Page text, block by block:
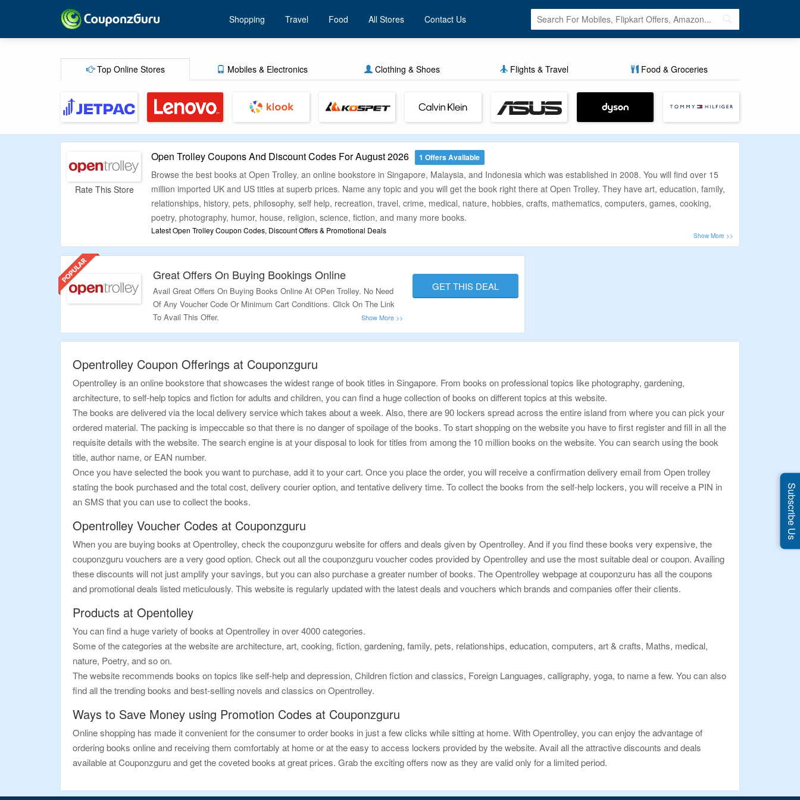
Shopping Travel Food All Stores Contact Us
Top Online Stores Mobiles & Electronics Clothing & Shoes Flights & Travel Food & Groceries
Rate This Store
Open Trolley Coupons And Discount Codes For August 2026 1 Offers Available
Browse the best books at Open Trolley, an online bookstore in Singapore, Malaysia, and Indonesia which was established in 2008. You will find over 15
million imported UK and US titles at superb prices. Name any topic and you will get the book right there at Open Trolley. They have art, education, family,
relationships, history, pets, philosophy, self help, recreation, travel, crime, medical, nature, hobbies, crafts, mathematics, computers, games, cooking,
poetry, photography, humor, house, religion, science, fiction, and many more books.
Latest Open Trolley Coupon Codes, Discount Offers & Promotional Deals
Buy books of any genre online at Open Trolley and get the best discounts available. CouponzGuru brings this list of coupon codes, discount offers, and
promotional deals so you can save a lot of money on buying books. Read whatever you want at amazing prices and because these deals and offers are
for limited period, grab them now.
Great Offers On Buying Bookings Online
Avail Great Offers On Buying Books Online At OPen Trolley. No Need
Of Any Voucher Code Or Minimum Cart Conditions. Click On The Link
To Avail This Offer.
Validity – Limited Period.
GET THIS DEAL
Opentrolley Coupon Offerings at Couponzguru
Opentrolley is an online bookstore that showcases the widest range of book titles in Singapore. From books on professional topics like photography, gardening,
architecture, to self-help topics and fiction for adults and children, you can find a huge collection of books on different topics at this website.
The books are delivered via the local delivery service which takes about a week. Also, there are 90 lockers spread across the entire island from where you can pick your
ordered material. The packing is impeccable so that there is no danger of spoilage of the books. To start shopping on the website you have to first register and fill in all the
requisite details with the website. The search engine is at your disposal to look for titles from among the 10 million books on the website. You can search using the book
title, author name, or EAN number.
Once you have selected the book you want to purchase, add it to your cart. Once you place the order, you will receive a confirmation delivery email from Open trolley
stating the book purchased and the total cost, delivery courier option, and tentative delivery time. To collect the books from the self-help lockers, you will receive a PIN in
an SMS that you can use to collect the books.
Opentrolley Voucher Codes at Couponzguru
When you are buying books at Opentrolley, check the couponzguru website for offers and deals given by Opentrolley. And if you find these books very expensive, the
couponzguru vouchers are a very good option. Check out all the couponzguru voucher codes provided by Opentrolley and use the most suitable deal or coupon. Availing
these discounts will not just amplify your savings, but you can also purchase a greater number of books. The Opentrolley webpage at couponzuru has all the coupons
and promotional deals listed meticulously. This website is regularly updated with the latest deals and vouchers which brands and companies offer their clients.
Products at Opentolley
You can find a huge variety of books at Opentrolley in over 4000 categories.
Some of the categories at the website are architecture, art, cooking, fiction, gardening, family, pets, relationships, education, computers, art & crafts, Maths, medical,
nature, Poetry, and so on.
The website recommends books on topics like self-help and depression, Children fiction and classics, Foreign Languages, calligraphy, yoga, to name a few. You can also
find all the trending books and best-selling novels and classics on Opentrolley.
Ways to Save Money using Promotion Codes at Couponzguru
Online shopping has made it convenient for the consumer to order books in just a few clicks while sitting at home. With Opentrolley, you can enjoy the advantage of
ordering books online and receiving them comfortably at home or at the easy to access lockers provided by the website. Avail all the attractive discounts and deals
available at Couponzguru and get the coveted books at great prices. Grab the exciting offers now as they are valid only for a limited period.
Subscribe Us